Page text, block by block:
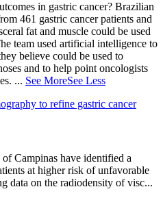
in gastric cancer? Brazilian
461 gastric cancer patients and
fat and muscle could be used
team used artificial intelligence to
believe could be used to
and to help point oncologists
... See MoreSee Less
to refine gastric cancer
Campinas have identified a
at higher risk of unfavorable
data on the radiodensity of visc...